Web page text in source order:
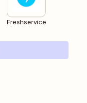
Freshservice